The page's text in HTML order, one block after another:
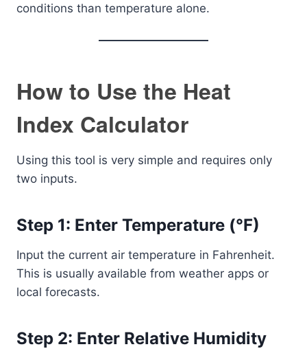
conditions than temperature alone.
How to Use the Heat
Index Calculator
Using this tool is very simple and requires only
two inputs.
Step 1: Enter Temperature (°F)
Input the current air temperature in Fahrenheit.
This is usually available from weather apps or
local forecasts.
Step 2: Enter Relative Humidity